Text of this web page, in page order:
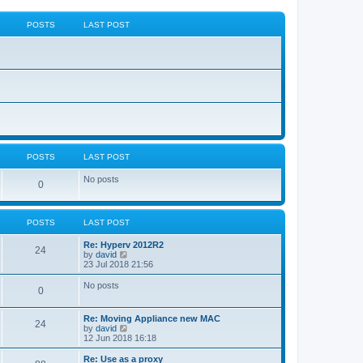
POSTS LAST POST
POSTS LAST POST
0 No posts
POSTS LAST POST
24
Re: Hyperv 2012R2
by david
i
e
e
l
t
e
s
23 Jul 2018 21:56
0 No posts
24
Re: Moving Appliance new MAC
by david
i
e
w
12 Jun 2018 16:18
Re: Use as a proxy